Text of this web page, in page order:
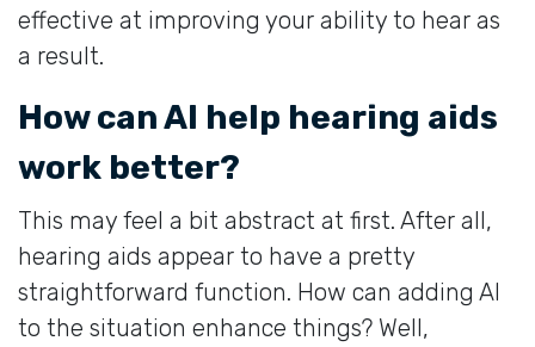
effective at improving your ability to hear as
a result.
How can AI help hearing aids
work better?
This may feel a bit abstract at first. After all,
hearing aids appear to have a pretty
straightforward function. How can adding AI
to the situation enhance things? Well,